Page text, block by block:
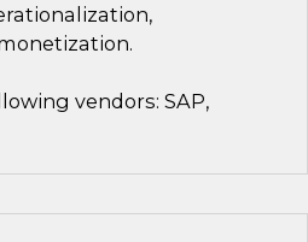
vendors: SAP,